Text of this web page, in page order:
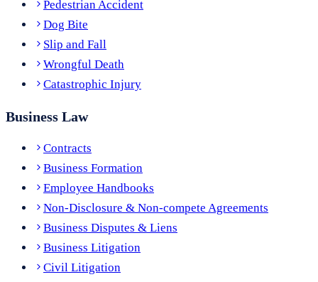
Pedestrian Accident
Dog Bite
Slip and Fall
Wrongful Death
Catastrophic Injury
Business Law
Contracts
Business Formation
Employee Handbooks
Non-Disclosure & Non-compete Agreements
Business Disputes & Liens
Business Litigation
Civil Litigation